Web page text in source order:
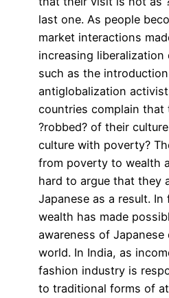
last one. As people
market interactions
increasing
such as the
antiglobalization
countries complain that
?robbed? of their
culture with poverty?
from poverty to wealth
hard to argue that they
Japanese as a result.
wealth has made
awareness of
world. In India, as
fashion industry is
to traditional forms of